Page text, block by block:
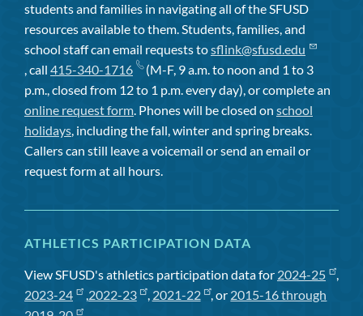
students and families in navigating all of the SFUSD
resources available to them. Students, families, and
school staff can email requests tosflink@sfusd.edu
, call 415-340-1716
(M-F, 9 a.m. to noon and 1 to 3
p.m., closed from 12 to 1 p.m. every day), or complete an
online request form. Phones will be closed on school
holidays, including the fall, winter and spring breaks.
Callers can still leave a voicemail or send an email or
request form at all hours.
ATHLETICS PARTICIPATION DATA
View SFUSD's athletics participation data for 2024-25
,
2023-24
,2022-23 , 2021-22 , or 2015-16 through